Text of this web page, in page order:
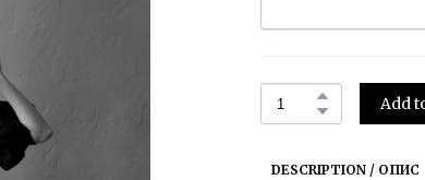
Add
DESCRIPTION / ОПИС